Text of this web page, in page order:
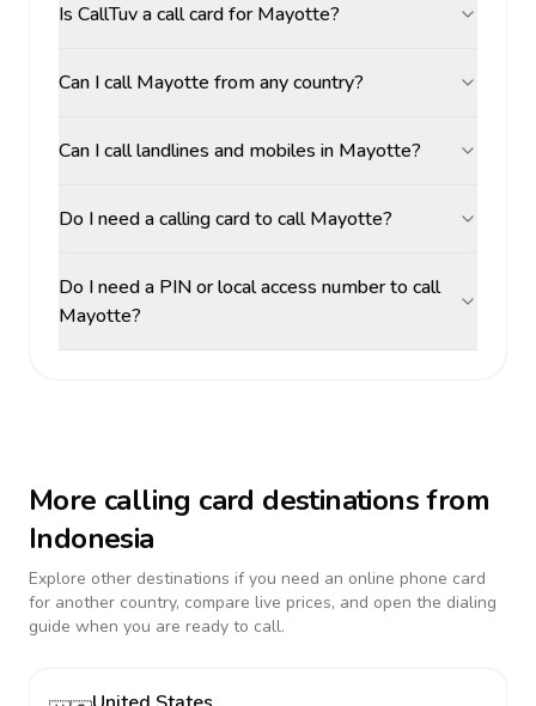
Is CallTuv a call card for Mayotte?
Can I call Mayotte from any country?
Can I call landlines and mobiles in Mayotte?
Do I need a calling card to call Mayotte?
Do I need a PIN or local access number to call
Mayotte?
More calling card destinations from
Indonesia
Explore other destinations if you need an online phone card
for another country, compare live prices, and open the dialing
guide when you are ready to call.